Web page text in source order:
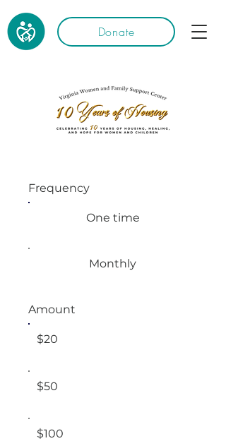
Donate
Frequency
One time
Monthly
Amount
$20
$50
$100